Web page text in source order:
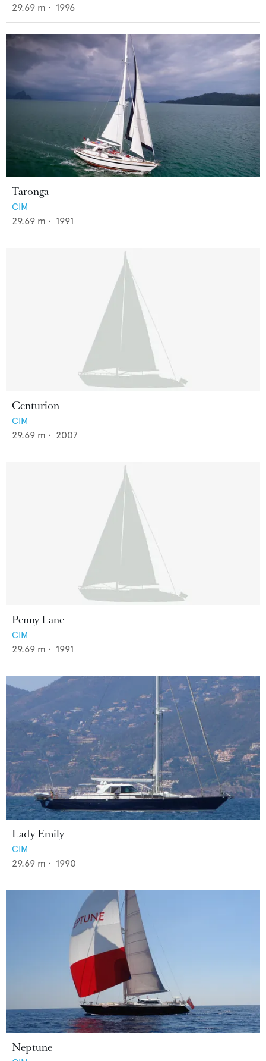
29.69 m • 1996
Taronga
CIM
29.69 m • 1991
Centurion
CIM
29.69 m • 2007
Penny Lane
CIM
29.69 m • 1991
Lady Emily
CIM
29.69 m • 1990
Neptune